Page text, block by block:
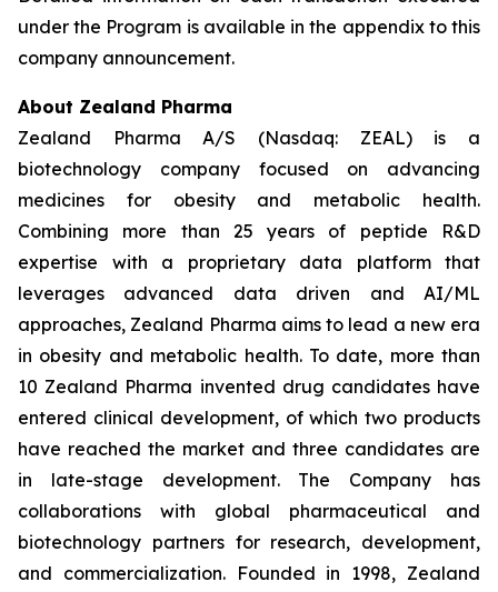
under the Program is available in the appendix to this
company announcement.
About Zealand Pharma
Zealand Pharma A/S (Nasdaq: ZEAL) is a
biotechnology company focused on advancing
medicines for obesity and metabolic health.
Combining more than 25 years of peptide R&D
expertise with a proprietary data platform that
leverages advanced data driven and AI/ML
approaches, Zealand Pharma aims to lead a new era
in obesity and metabolic health. To date, more than
10 Zealand Pharma invented drug candidates have
entered clinical development, of which two products
have reached the market and three candidates are
in late-stage development. The Company has
collaborations with global pharmaceutical and
biotechnology partners for research, development,
and commercialization. Founded in 1998, Zealand